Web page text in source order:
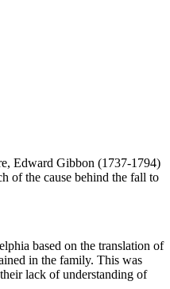
Edward Gibbon (1737-1794)
of the cause behind the fall to
based on the translation of
in the family. This was
lack of understanding of